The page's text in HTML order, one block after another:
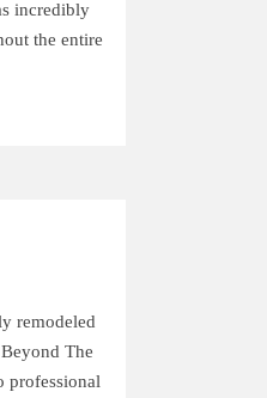
incredibly
the entire
remodeled
The
professional